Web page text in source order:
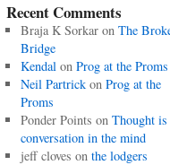
Recent Comments
Braja K Sorkaron The
Bridge
Kendalon Prog at the Proms
Neil Partrickon Prog at the
Proms
Ponder Points on Thought is
conversation in the mind
jeff cloves on the lodgers